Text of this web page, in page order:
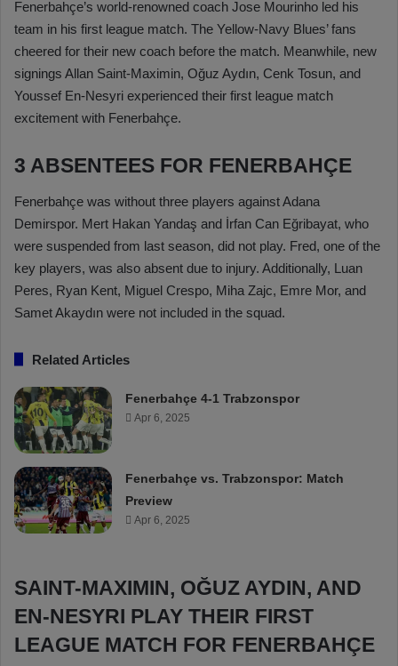
Fenerbahçe’s world-renowned coach Jose Mourinho led his
team in his first league match. The Yellow-Navy Blues’ fans
cheered for their new coach before the match. Meanwhile, new
signings Allan Saint-Maximin, Oğuz Aydın, Cenk Tosun, and
Youssef En-Nesyri experienced their first league match
excitement with Fenerbahçe.
3 ABSENTEES FOR FENERBAHÇE
Fenerbahçe was without three players against Adana
Demirspor. Mert Hakan Yandaş and İrfan Can Eğribayat, who
were suspended from last season, did not play. Fred, one of the
key players, was also absent due to injury. Additionally, Luan
Peres, Ryan Kent, Miguel Crespo, Miha Zajc, Emre Mor, and
Samet Akaydın were not included in the squad.
Related Articles
Fenerbahçe 4-1 Trabzonspor
Apr 6, 2025
Fenerbahçe vs. Trabzonspor: Match
Preview
Apr 6, 2025
SAINT-MAXIMIN, OĞUZ AYDIN, AND
EN-NESYRI PLAY THEIR FIRST
LEAGUE MATCH FOR FENERBAHÇE